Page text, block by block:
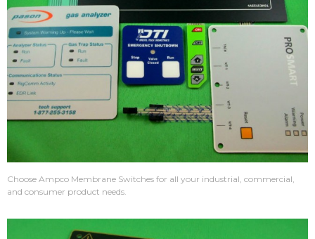
Choose Ampco Membrane Switches for all your industrial, commercial,
and consumer product needs.